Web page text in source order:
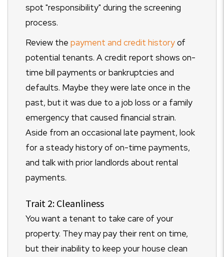
spot "responsibility" during the screening
process.
Review the payment and credit historyof
potential tenants. A credit report shows on-
time bill payments or bankruptcies and
defaults. Maybe they were late once in the
past, but it was due to a job loss or a family
emergency that caused financial strain.
Aside from an occasional late payment, look
for a steady history of on-time payments,
and talk with prior landlords about rental
payments.
Trait 2: Cleanliness
You want a tenant to take care of your
property. They may pay their rent on time,
but their inability to keep your house clean